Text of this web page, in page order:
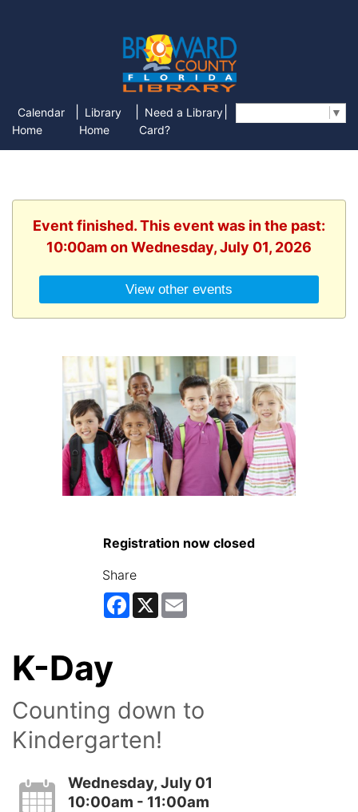
Calendar
Home
Library
Home
Need a Library
Card?
▼
Event finished. This event was in the past:
10:00am on Wednesday, July 01, 2026
View other events
Registration now closed
Share
Facebook
X
K-Day
Counting down to
Kindergarten!
Wednesday, July 01
10:00am - 11:00am